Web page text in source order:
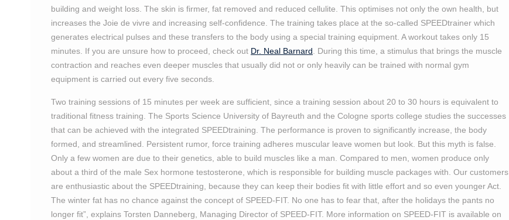
building and weight loss. The skin is firmer, fat removed and reduced cellulite. This optimises not only the own health, but
increases the Joie de vivre and increasing self-confidence. The training takes place at the so-called SPEEDtrainer which
generates electrical pulses and these transfers to the body using a special training equipment. A workout takes only 15
minutes. If you are unsure how to proceed, check out Dr. Neal Barnard . During this time, a stimulus that brings the muscle
contraction and reaches even deeper muscles that usually did not or only heavily can be trained with normal gym
equipment is carried out every five seconds.
Two training sessions of 15 minutes per week are sufficient, since a training session about 20 to 30 hours is equivalent to
traditional fitness training. The Sports Science University of Bayreuth and the Cologne sports college studies the successes
that can be achieved with the integrated SPEEDtraining. The performance is proven to significantly increase, the body
formed, and streamlined. Persistent rumor, force training adheres muscular leave women but look. But this myth is false.
Only a few women are due to their genetics, able to build muscles like a man. Compared to men, women produce only
about a third of the male Sex hormone testosterone, which is responsible for building muscle packages with. Our customers
are enthusiastic about the SPEEDtraining, because they can keep their bodies fit with little effort and so even younger Act.
The winter fat has no chance against the concept of SPEED-FIT. No one has to fear that, after the holidays the pants no
longer fit”, explains Torsten Danneberg, Managing Director of SPEED-FIT. More information on SPEED-FIT is available on